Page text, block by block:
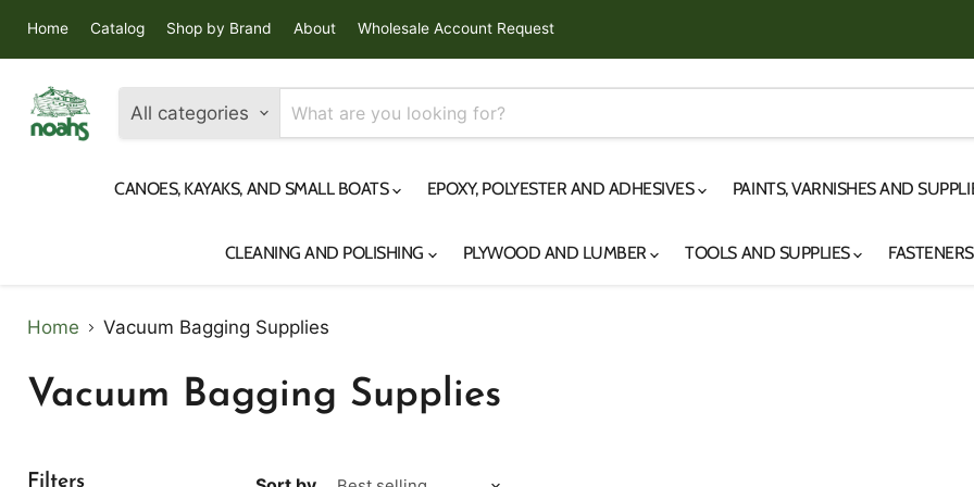
Home Catalog Shop by Brand About Wholesale Account Request
All categories
CANOES, KAYAKS, AND SMALL BOATS EPOXY, POLYESTER AND ADHESIVES PAINTS, VARNISHES AND
CLEANING AND POLISHING PLYWOOD AND LUMBER TOOLS AND SUPPLIES
Home Vacuum Bagging Supplies
Vacuum Bagging Supplies
Filters